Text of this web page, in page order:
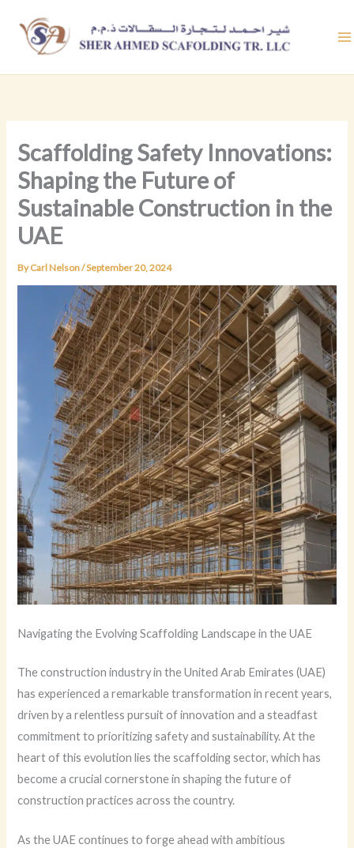
content
Scaffolding Safety Innovations:
Shaping the Future of
Sustainable Construction in the
UAE
ByCarl Nelson/September 20, 2024
Navigating the Evolving Scaffolding Landscape in the UAE
The construction industry in the United Arab Emirates (UAE)
has experienced a remarkable transformation in recent years,
driven by a relentless pursuit of innovation and a steadfast
commitment to prioritizing safety and sustainability. At the
heart of this evolution lies the scaffolding sector, which has
become a crucial cornerstone in shaping the future of
construction practices across the country.
As the UAE continues to forge ahead with ambitious